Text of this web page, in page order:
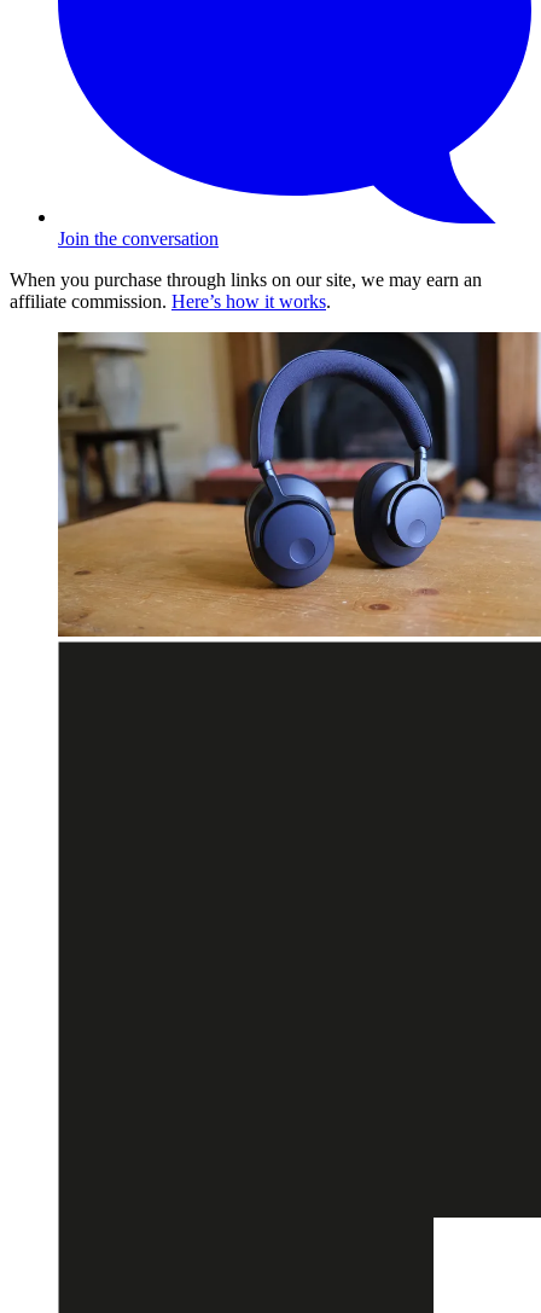
Join the conversation
When you purchase through links on our site, we may earn an
affiliate commission. Here’s how it works.